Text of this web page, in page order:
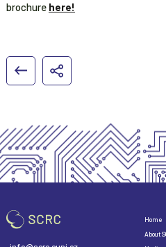
brochure here!
Home
About